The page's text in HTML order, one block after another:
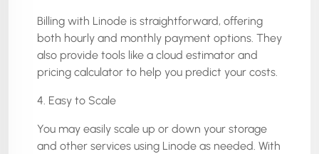
Billing with Linode is straightforward, offering
both hourly and monthly payment options. They
also provide tools like a cloud estimator and
pricing calculator to help you predict your costs.
4. Easy to Scale
You may easily scale up or down your storage
and other services using Linode as needed. With